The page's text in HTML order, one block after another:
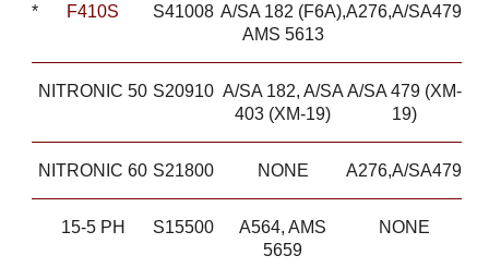
* F410S S41008 A/SA 182 (F6A),
AMS 5613
A276,A/SA479
NITRONIC 50 S20910 A/SA 182, A/SA
403 (XM-19)
A/SA 479 (XM-
19)
NITRONIC 60 S21800 NONE A276,A/SA479
15-5 PH S15500
A564, AMS
5659
NONE